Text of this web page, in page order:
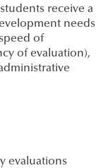
receive a
needs
of
of evaluation),
evaluations